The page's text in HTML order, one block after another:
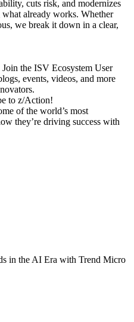
cuts risk, and modernizes
already works. Whether
we break it down in a clear,
the ISV Ecosystem User
events, videos, and more
to z/Action!
of the world’s most
they’re driving success with
in the AI Era with Trend Micro